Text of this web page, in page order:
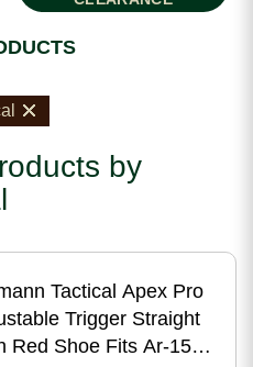
by
Tactical Apex Pro
Trigger Straight
Red Shoe Fits Ar-15